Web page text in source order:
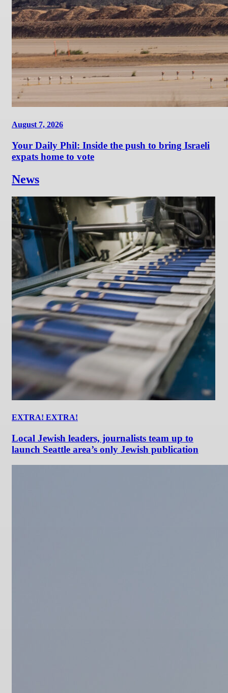
August 7, 2026
Your Daily Phil: Inside the push to bring Israeli
expats home to vote
News
EXTRA! EXTRA!
Local Jewish leaders, journalists team up to
launch Seattle area’s only Jewish publication